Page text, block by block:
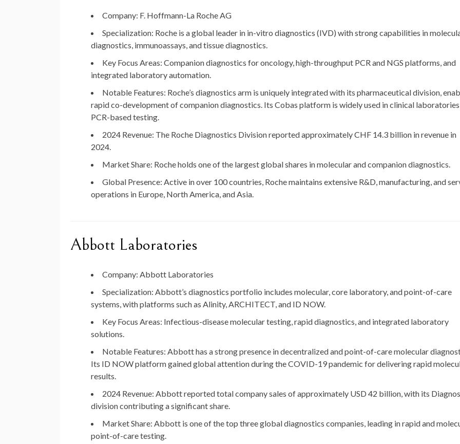
Company: F. Hoffmann-La Roche AG
Specialization: Roche is a global leader in in-vitro diagnostics (IVD) with strong capabilities in
diagnostics, immunoassays, and tissue diagnostics.
Key Focus Areas: Companion diagnostics for oncology, high-throughput PCR and NGS platforms, and
integrated laboratory automation.
Notable Features: Roche’s diagnostics arm is uniquely integrated with its pharmaceutical division,
rapid co-development of companion diagnostics. Its Cobas platform is widely used in clinical
PCR-based testing.
2024 Revenue: The Roche Diagnostics Division reported approximatelyCHF 14.3 billion in revenue in
2024.
Market Share: Roche holds one of the largest global shares in molecular and companion diagnostics.
Global Presence: Active in over 100 countries, Roche maintains extensive R&D, manufacturing, and
operations in Europe, North America, and Asia.
Abbott Laboratories
Company: Abbott Laboratories
Specialization: Abbott’s diagnostics portfolio includes molecular, core laboratory, and point-of-care
systems, with platforms such as Alinity, ARCHITECT, and ID NOW.
Key Focus Areas: Infectious-disease molecular testing, rapid diagnostics, and integrated laboratory
solutions.
Notable Features: Abbott has a strong presence in decentralized and point-of-care molecular
Its ID NOW platform gained global attention during the COVID-19 pandemic for delivering rapid
results.
2024 Revenue: Abbott reported total company sales of approximately USD 42 billion, with its
division contributing a significant share.
Market Share: Abbott is one of the top three global diagnostics companies, leading in rapid and
point-of-care testing.